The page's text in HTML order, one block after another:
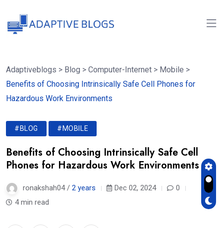
Adaptiveblogs > Blog > Computer-Internet > Mobile >
Benefits of Choosing Intrinsically Safe Cell Phones for
Hazardous Work Environments
#BLOG #MOBILE
Benefits of Choosing Intrinsically Safe Cell
Phones for Hazardous Work Environments
ronakshah04 / 2 years Dec 02, 2024
0
4 min read